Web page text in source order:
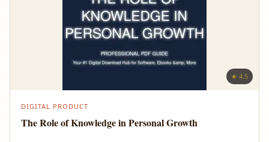
★ 4.5
DIGITAL PRODUCT
The Role of Knowledge in Personal Growth